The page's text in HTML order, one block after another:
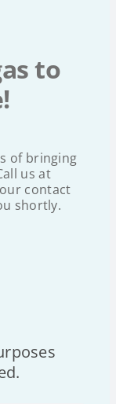
to
of bringing
us at
contact
shortly.